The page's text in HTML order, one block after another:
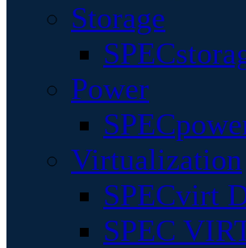
Storage
Power
Virtualization
SPECvirt
SPEC